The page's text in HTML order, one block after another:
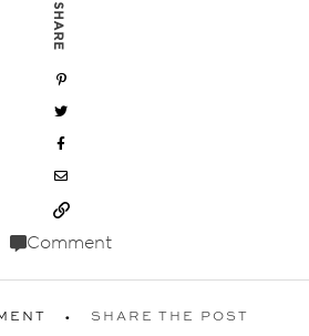
SHARE
Comment
SHARE THE POST